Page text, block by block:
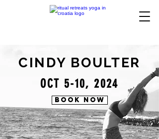
CINDY BOULTER
OCT 5-10, 2024
BOOK NOW